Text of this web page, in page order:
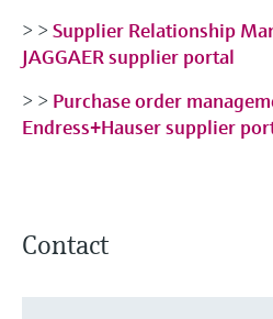
> > Supplier Relationship
JAGGAER supplier portal
> > Purchase order
Endress+Hauser supplier
Contact